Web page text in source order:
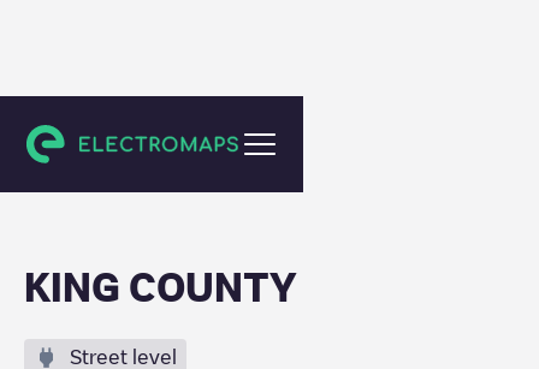
Seattle
KING COUNTY
Street level